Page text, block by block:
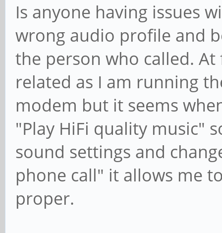
Is anyone having issues
wrong audio profile and
the person who called.
related as I am running
modem but it seems
"Play HiFi quality music"
sound settings and
phone call" it allows me
proper.